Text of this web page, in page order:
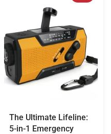
The Ultimate Lifeline:
5-in-1 Emergency